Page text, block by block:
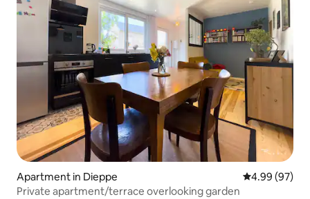
Apartment in Dieppe 4.99 out of 5
4.99 (97)
Private apartment/terrace overlooking garden